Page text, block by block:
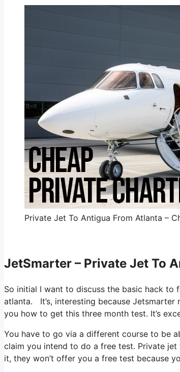
Private Jet To Antigua From Atlanta –
JetSmarter – Private Jet To
So initial I want to discuss the basic hack
atlanta. It’s, interesting because Jetsmarter
you how to get this three month test. It’s
You have to go via a different course to be
claim you intend to do a free test. Private
it, they won’t offer you a free test because